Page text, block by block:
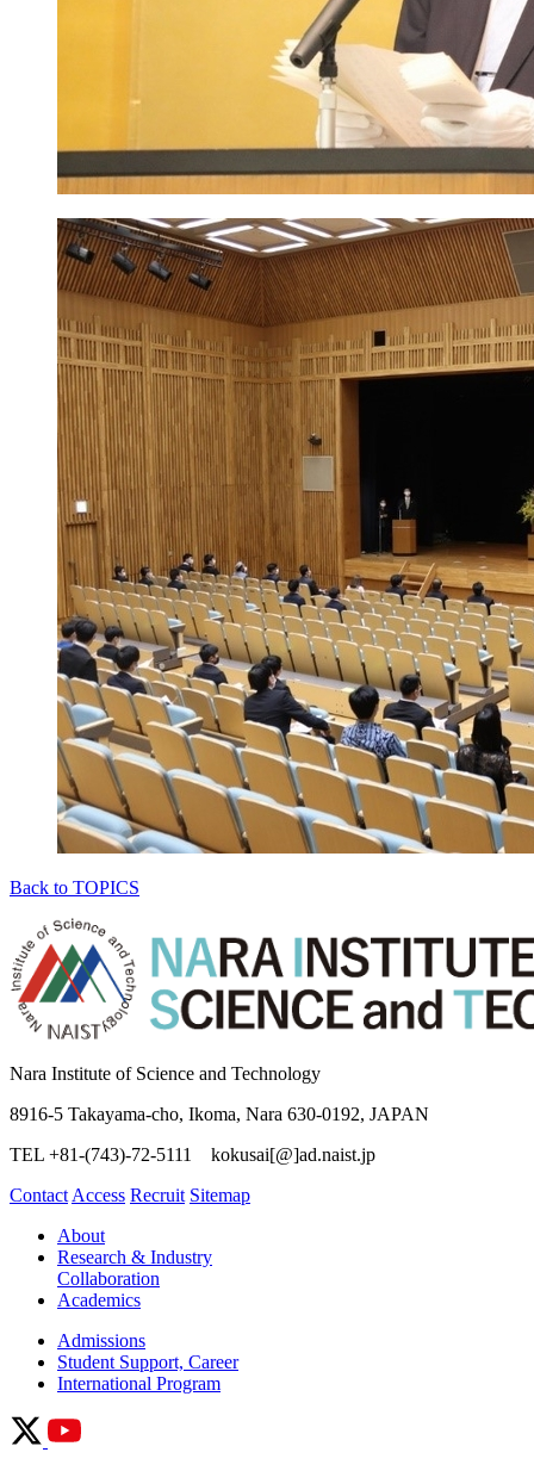
Back to TOPICS
Nara Institute of Science and Technology
8916-5 Takayama-cho, Ikoma, Nara 630-0192, JAPAN
TEL +81-(743)-72-5111 kokusai[@]ad.naist.jp
Contact Access Recruit Sitemap
About
Research & Industry
Collaboration
Academics
Admissions
Student Support, Career
International Program